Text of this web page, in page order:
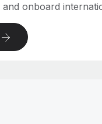
onboard